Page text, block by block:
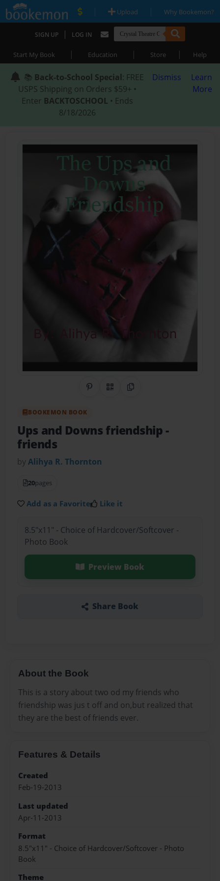
| Upload | Why Bookemon?
SIGN UP | LOG IN
Start My Book | Education | Store | Help
📚 Back-to-School Special: FREE
USPS Shipping on Orders $59+ •
Enter BACKTOSCHOOL • Ends
8/18/2026
Dismiss
Learn
More
Share on Pinterest
QR CodeCopy Link
BOOKEMON BOOK
Ups and Downs friendship-
friends
byAlihya R. Thornton
20pages
Add as a Favorite Like it
8.5"x11" - Choice of Hardcover/Softcover -
Photo Book
Preview Book
Share Book
About the Book
This is a story about two od my friends who
friendship was jus t off and on,but realized that
they are the best of friends ever.
Features & Details
Created
Feb-19-2013
Last updated
Apr-11-2013
Format
8.5"x11" - Choice of Hardcover/Softcover - Photo
Book
Theme